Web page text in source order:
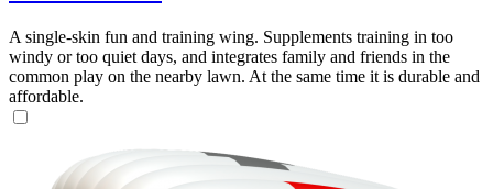
A single-skin fun and training wing. Supplements training in too
windy or too quiet days, and integrates family and friends in the
common play on the nearby lawn. At the same time it is durable and
affordable.